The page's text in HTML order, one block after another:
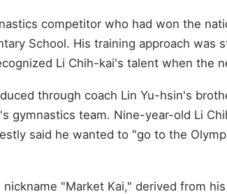
competitor who had won the
School. His training approach
Li Chih-kai's talent when the
through coach Lin Yu-hsin's
gymnastics team. Nine-year-old Li
said he wanted to "go to the
"Market Kai," derived from